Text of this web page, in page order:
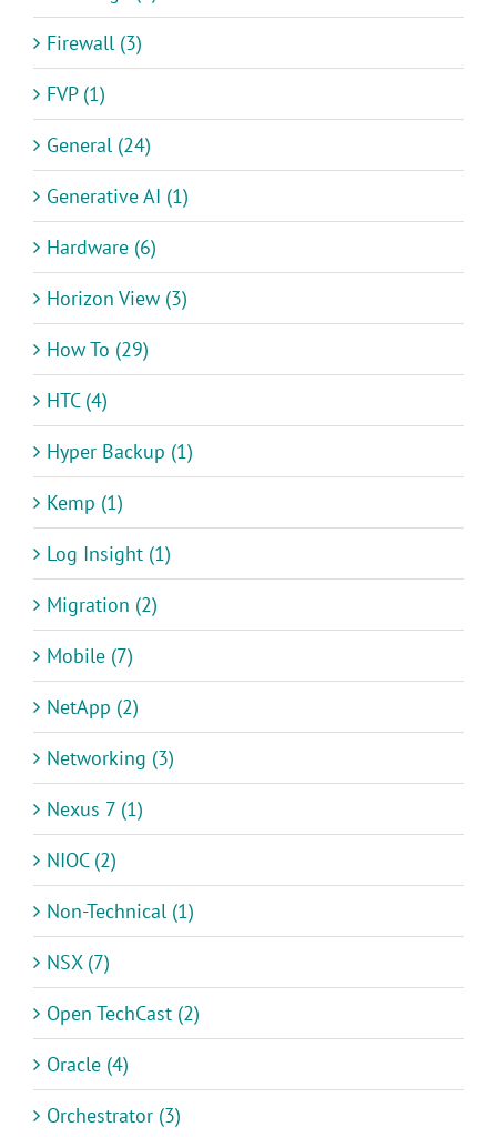
Firewall (3)
FVP (1)
General (24)
Generative AI (1)
Hardware (6)
Horizon View (3)
How To (29)
HTC (4)
Hyper Backup (1)
Kemp (1)
Log Insight (1)
Migration (2)
Mobile (7)
NetApp (2)
Networking (3)
Nexus 7 (1)
NIOC (2)
Non-Technical (1)
NSX (7)
Open TechCast (2)
Oracle (4)
Orchestrator (3)